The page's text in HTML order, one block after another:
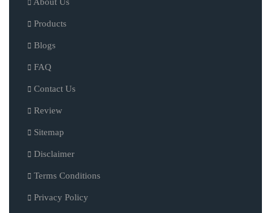
Products
Blogs
FAQ
Contact Us
Review
Sitemap
Disclaimer
Terms Conditions
Privacy Policy